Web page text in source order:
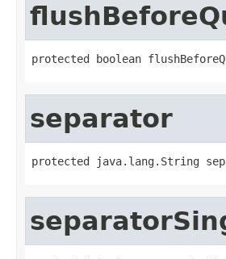
protected boolean
separator
protected java.lang.String